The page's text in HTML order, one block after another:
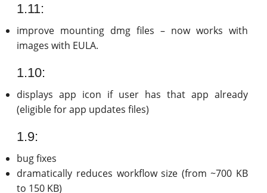
1.11:
improve mounting dmg files – now works with
images with EULA.
1.10:
displays app icon if user has that app already
(eligible for app updates files)
1.9:
bug fixes
dramatically reduces workflow size (from ~700 KB
to 150 KB)